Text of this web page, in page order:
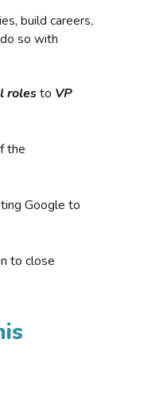
build careers,
so with
rolesto VP
the
Google to
to close